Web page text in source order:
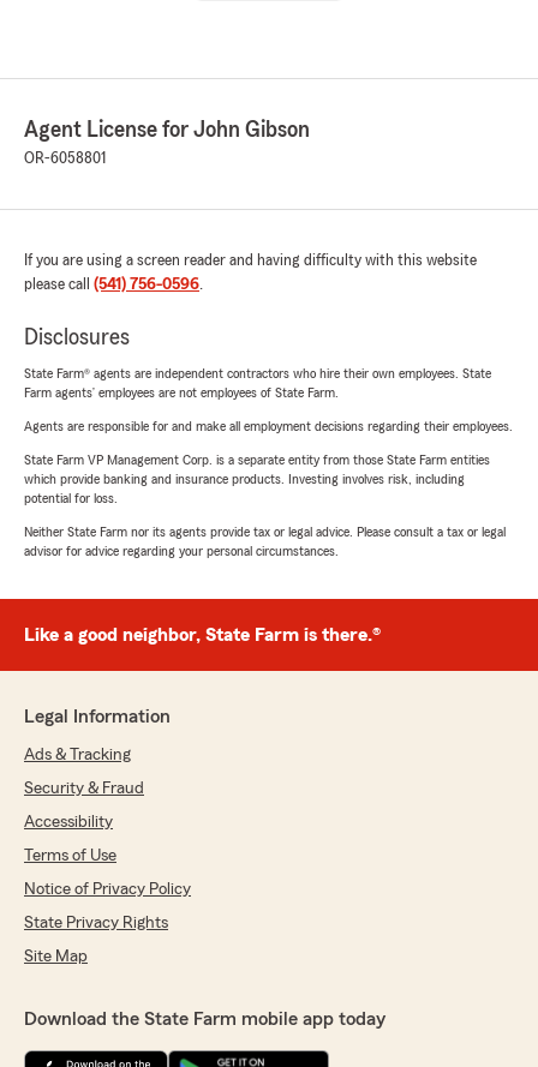
Agent License for John Gibson
OR-6058801
If you are using a screen reader and having difficulty with this website
please call (541) 756-0596.
Disclosures
State Farm® agents are independent contractors who hire their own employees. State
Farm agents’ employees are not employees of State Farm.
Agents are responsible for and make all employment decisions regarding their employees.
State Farm VP Management Corp. is a separate entity from those State Farm entities
which provide banking and insurance products. Investing involves risk, including
potential for loss.
Neither State Farm nor its agents provide tax or legal advice. Please consult a tax or legal
advisor for advice regarding your personal circumstances.
Like a good neighbor, State Farm is there.®
Legal Information
Ads & Tracking
Security & Fraud
Accessibility
Terms of Use
Notice of Privacy Policy
State Privacy Rights
Site Map
Download the State Farm mobile app today